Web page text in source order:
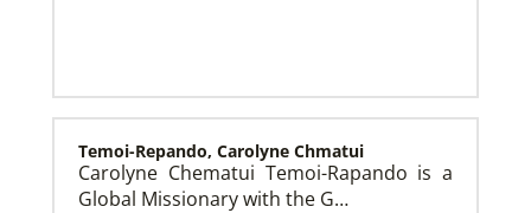
Temoi-Repando, Carolyne Chmatui
Carolyne Chematui Temoi-Rapando is a
Global Missionary with the G…